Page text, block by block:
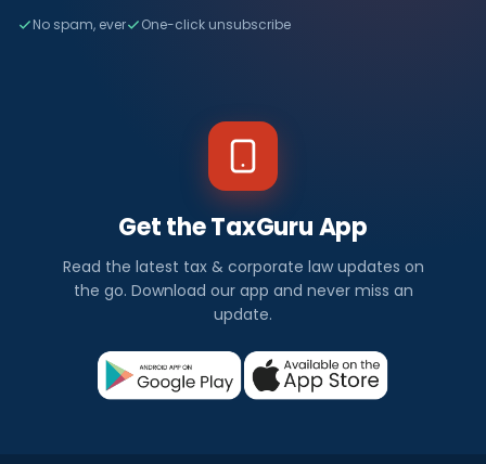
No spam, ever One-click unsubscribe
Get the TaxGuru App
Read the latest tax & corporate law updates on
the go. Download our app and never miss an
update.